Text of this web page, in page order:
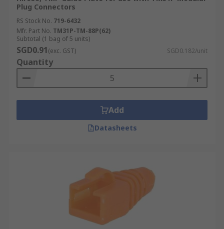
Plug Connectors
RS Stock No. 719-6432
Mfr. Part No. TM31P-TM-88P(62)
Subtotal (1 bag of 5 units)
SGD0.91(exc. GST) SGD0.182/unit
Quantity
Add
Datasheets